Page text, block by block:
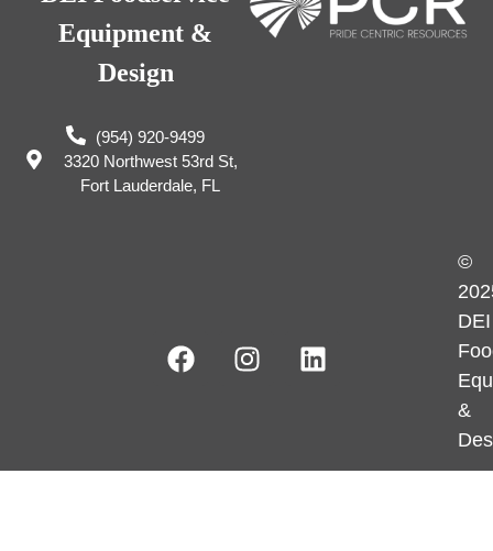
Equipment &
Design
(954) 920-9499
3320 Northwest 53rd St,
Fort Lauderdale, FL
©
DEI
&